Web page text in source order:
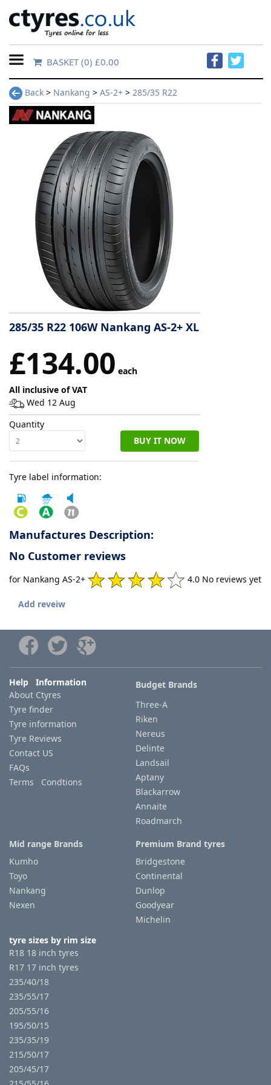
Home
Contact
Us
information
Tyre
Reviews
BASKET(0) £0.00
Back > Nankang > AS-2+ > 285/35 R22
285/35 R22 106W Nankang AS-2+ XL
£134.00 each
All inclusive of VAT
Wed 12 Aug
Quantity
BUY IT NOW
Tyre label information:
Manufactures Description:
No Customer reviews
for Nankang AS-2+ 4.0 No reviews yet
Add reveiw
Help Information
About Ctyres
Tyre finder
Tyre information
Tyre Reviews
Contact US
FAQs
Terms Condtions
Budget Brands
Three-A
Riken
Nereus
Delinte
Landsail
Aptany
Blackarrow
Annaite
Roadmarch
Mid range Brands
Kumho
Toyo
Nankang
Nexen
Premium Brand tyres
Bridgestone
Continental
Dunlop
Goodyear
Michelin
tyre sizes by rim size
R18 18 inch tyres
R17 17 inch tyres
235/40/18
235/55/17
205/55/16
195/50/15
235/35/19
215/50/17
205/45/17